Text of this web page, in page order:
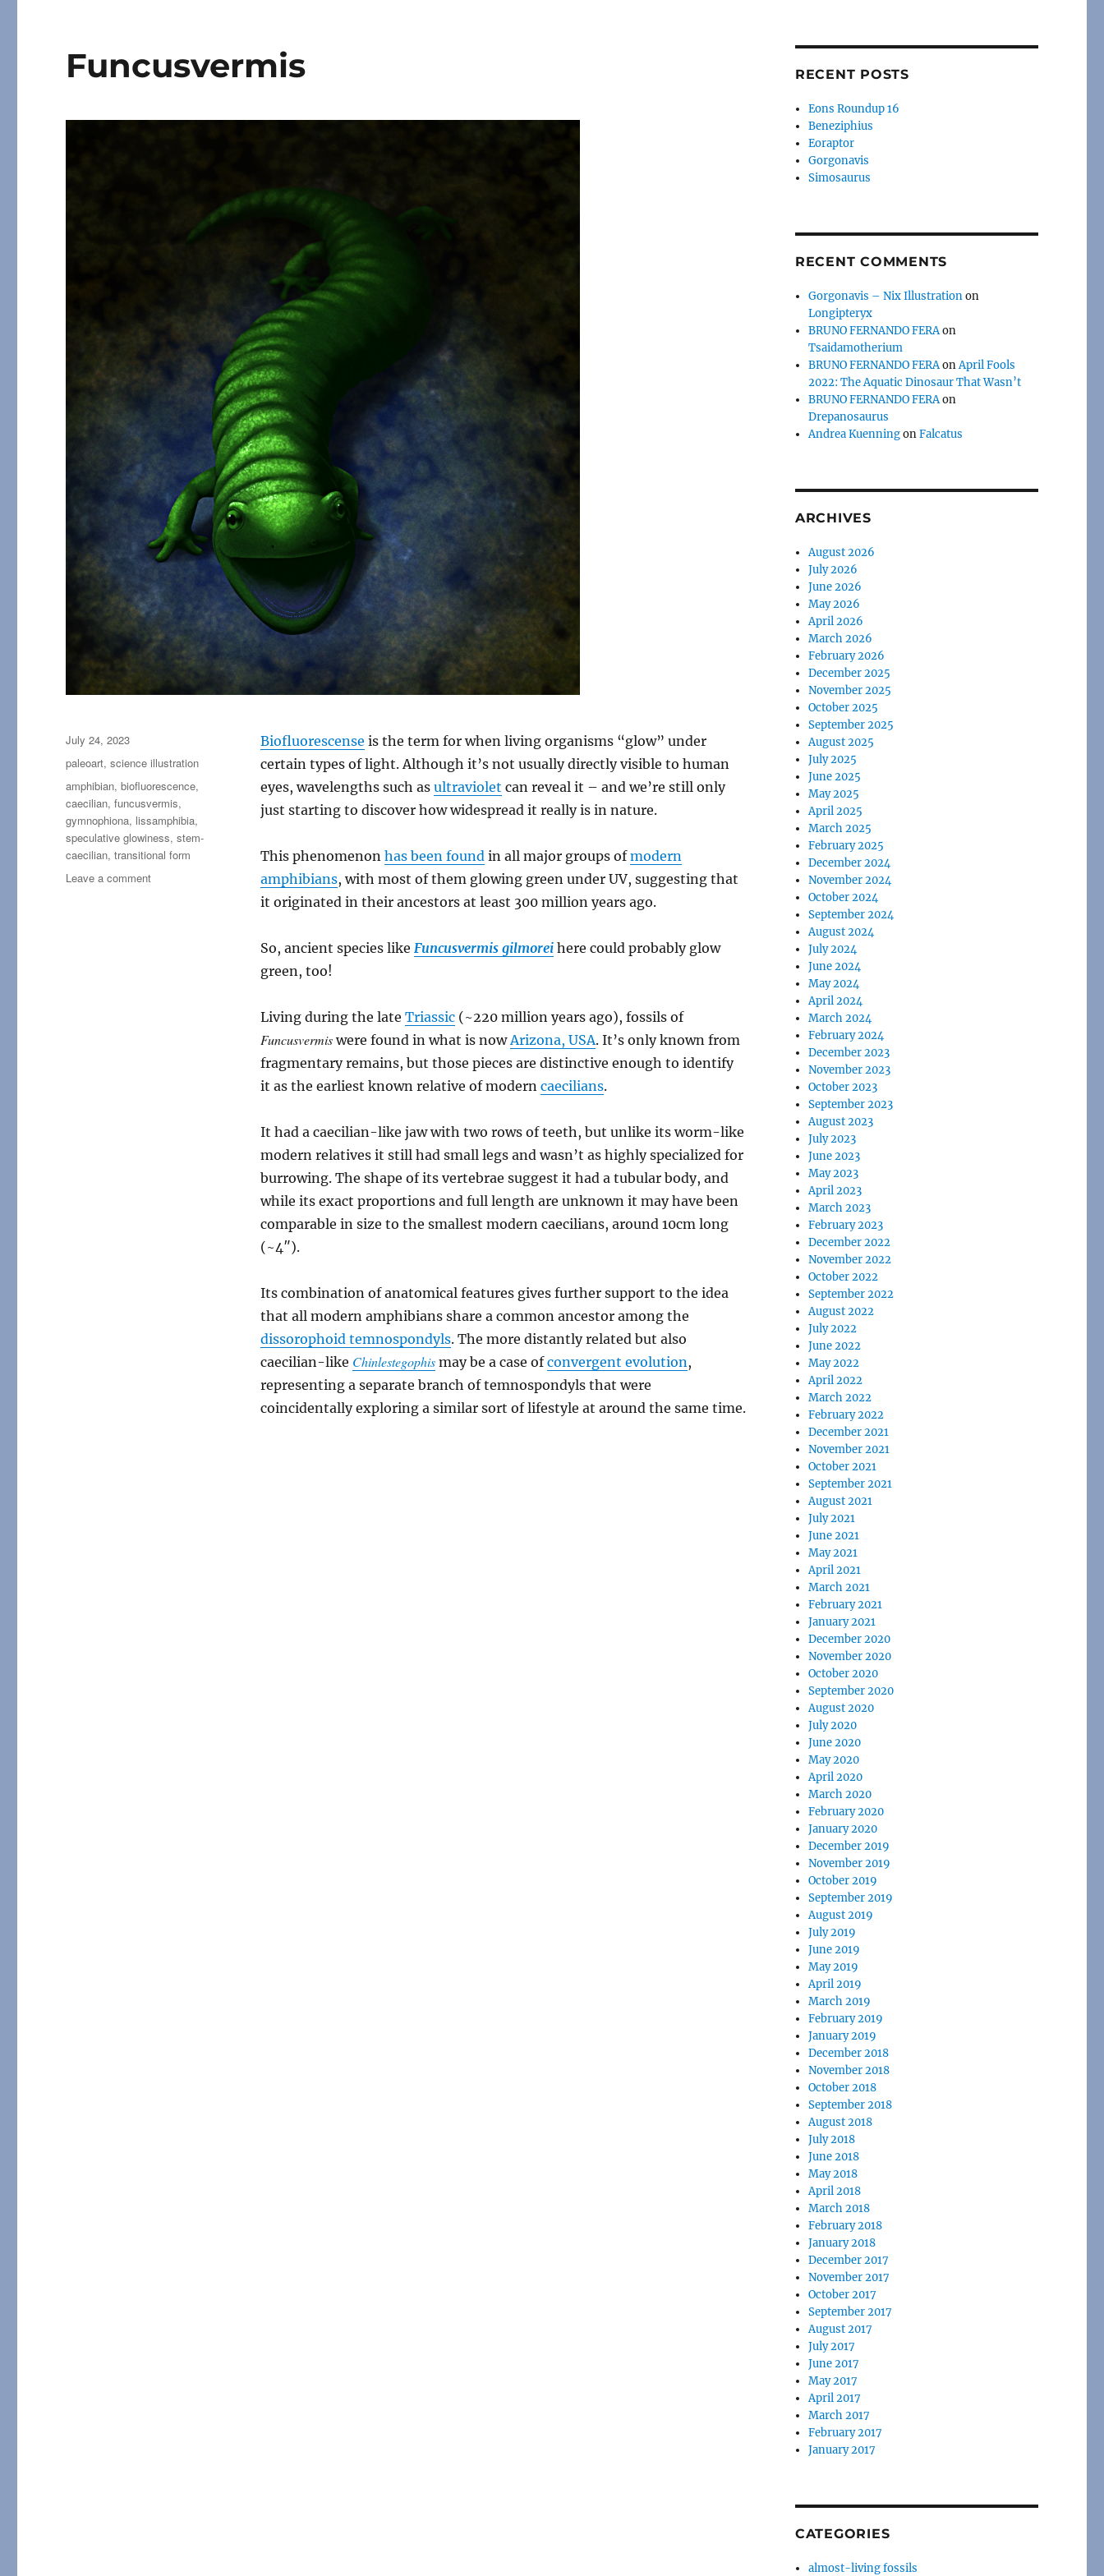
Funcusvermis
Biofluorescense is the term for when living organisms “glow” under
certain types of light. Although it’s not usually directly visible to human
eyes, wavelengths such as ultraviolet can reveal it – and we’re still only
just starting to discover how widespread it really is in nature.
This phenomenon has been found in all major groups ofmodern
amphibians, with most of them glowing green under UV, suggesting that
it originated in their ancestors at least 300 million years ago.
So, ancient species like Funcusvermis gilmoreihere could probably glow
green, too!
Living during the late Triassic(~220 million years ago), fossils of
Funcusvermiswere found in what is now Arizona, USA. It’s only known from
fragmentary remains, but those pieces are distinctive enough to identify
it as the earliest known relative of modern caecilians.
It had a caecilian-like jaw with two rows of teeth, but unlike its worm-like
modern relatives it still had small legs and wasn’t as highly specialized for
burrowing. The shape of its vertebrae suggest it had a tubular body, and
while its exact proportions and full length are unknown it may have been
comparable in size to the smallest modern caecilians, around 10cm long
(~4″).
Its combination of anatomical features gives further support to the idea
that all modern amphibians share a common ancestor among the
dissorophoid temnospondyls. The more distantly related but also
caecilian-like Chinlestegophismay be a case ofconvergent evolution ,
representing a separate branch of temnospondyls that were
coincidentally exploring a similar sort of lifestyle at around the same time.
Posted
July 24, 2023
Categories
paleoart,science illustration
Tags
amphibian,biofluorescence,
caecilian,funcusvermis,
gymnophiona, lissamphibia,
speculative glowiness,stem-
caecilian,transitional form
Leave a commenton
RECENT POSTS
Eons Roundup 16
Beneziphius
Eoraptor
Gorgonavis
Simosaurus
RECENT COMMENTS
Gorgonavis – Nix Illustrationon
Longipteryx
BRUNO FERNANDO FERAon
Tsaidamotherium
BRUNO FERNANDO FERAonApril Fools
2022: The Aquatic Dinosaur That Wasn’t
BRUNO FERNANDO FERAon
Drepanosaurus
Andrea KuenningonFalcatus
ARCHIVES
August 2026
July 2026
June 2026
May 2026
April 2026
March 2026
February 2026
December 2025
November 2025
October 2025
September 2025
August 2025
July 2025
June 2025
May 2025
April 2025
March 2025
February 2025
December 2024
November 2024
October 2024
September 2024
August 2024
July 2024
June 2024
May 2024
April 2024
March 2024
February 2024
December 2023
November 2023
October 2023
September 2023
August 2023
July 2023
June 2023
May 2023
April 2023
March 2023
February 2023
December 2022
November 2022
October 2022
September 2022
August 2022
July 2022
June 2022
May 2022
April 2022
March 2022
February 2022
December 2021
November 2021
October 2021
September 2021
August 2021
July 2021
June 2021
May 2021
April 2021
March 2021
February 2021
January 2021
December 2020
November 2020
October 2020
September 2020
August 2020
July 2020
June 2020
May 2020
April 2020
March 2020
February 2020
January 2020
December 2019
November 2019
October 2019
September 2019
August 2019
July 2019
June 2019
May 2019
April 2019
March 2019
February 2019
January 2019
December 2018
November 2018
October 2018
September 2018
August 2018
July 2018
June 2018
May 2018
April 2018
March 2018
February 2018
January 2018
December 2017
November 2017
October 2017
September 2017
August 2017
July 2017
June 2017
May 2017
April 2017
March 2017
February 2017
January 2017
CATEGORIES
almost-living fossils